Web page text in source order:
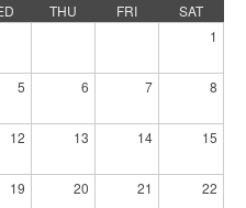
THU FRI
SAT
1
5 6 7 8
12 13 14 15
19 20 21 22